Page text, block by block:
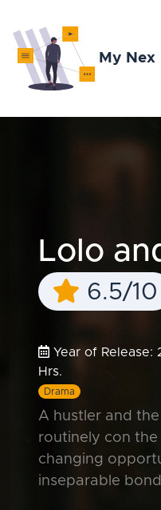
My Nex
Lolo
6.5/10
Year of Release:
Hrs.
Drama
A hustler and
routinely con
changing
inseparable